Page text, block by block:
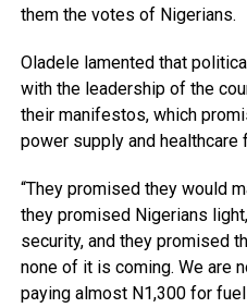
them the votes of Nigerians.
Oladele lamented that
with the leadership of the
their manifestos, which
power supply and
“They promised they would
they promised Nigerians
security, and they promised
none of it is coming. We are
paying almost N1,300 for